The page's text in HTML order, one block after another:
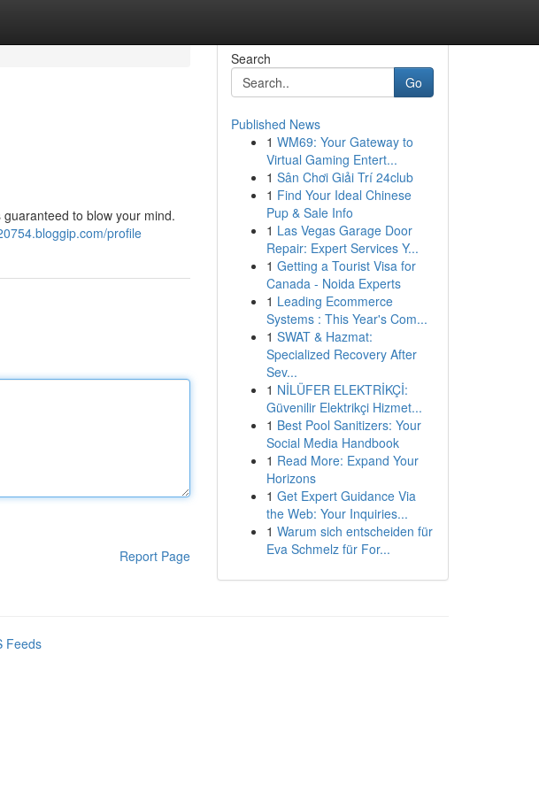
to blow your mind.
profile
Report Page
Search
Go
Published News
1 WM69: Your Gateway to
Virtual Gaming Entert...
1 Sân Chơi Giải Trí 24club
1 Find Your Ideal Chinese
Pup & Sale Info
1 Las Vegas Garage Door
Repair: Expert Services Y...
1 Getting a Tourist Visa for
Canada - Noida Experts
1 Leading Ecommerce
Systems : This Year's Com...
1 SWAT & Hazmat:
Specialized Recovery After
Sev...
1 NİLÜFER ELEKTRİKÇİ:
Güvenilir Elektrikçi Hizmet...
1 Best Pool Sanitizers: Your
Social Media Handbook
1 Read More: Expand Your
Horizons
1 Get Expert Guidance Via
the Web: Your Inquiries...
1 Warum sich entscheiden für
Eva Schmelz für For...
Feeds